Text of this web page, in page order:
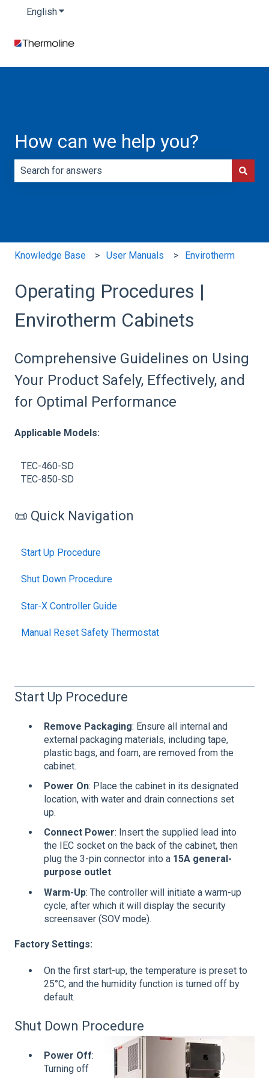
EnglishShow submenu for translations
How can we help you?
Knowledge Base User Manuals Envirotherm
Operating Procedures |
Envirotherm Cabinets
Comprehensive Guidelines on Using
Your Product Safely, Effectively, and
for Optimal Performance
Applicable Models:
TEC-460-SD
TEC-850-SD
📜 Quick Navigation
Start Up Procedure
Shut Down Procedure
Star-X Controller Guide
Manual Reset Safety Thermostat
Start Up Procedure
Remove Packaging: Ensure all internal and
external packaging materials, including tape,
plastic bags, and foam, are removed from the
cabinet.
Power On: Place the cabinet in its designated
location, with water and drain connections set
up.
Connect Power: Insert the supplied lead into
the IEC socket on the back of the cabinet, then
plug the 3-pin connector into a 15A general-
purpose outlet.
Warm-Up: The controller will initiate a warm-up
cycle, after which it will display the security
screensaver (SOV mode).
Factory Settings:
On the first start-up, the temperature is preset to
25°C, and the humidity function is turned off by
default.
Shut Down Procedure
Power Off:
Turning off